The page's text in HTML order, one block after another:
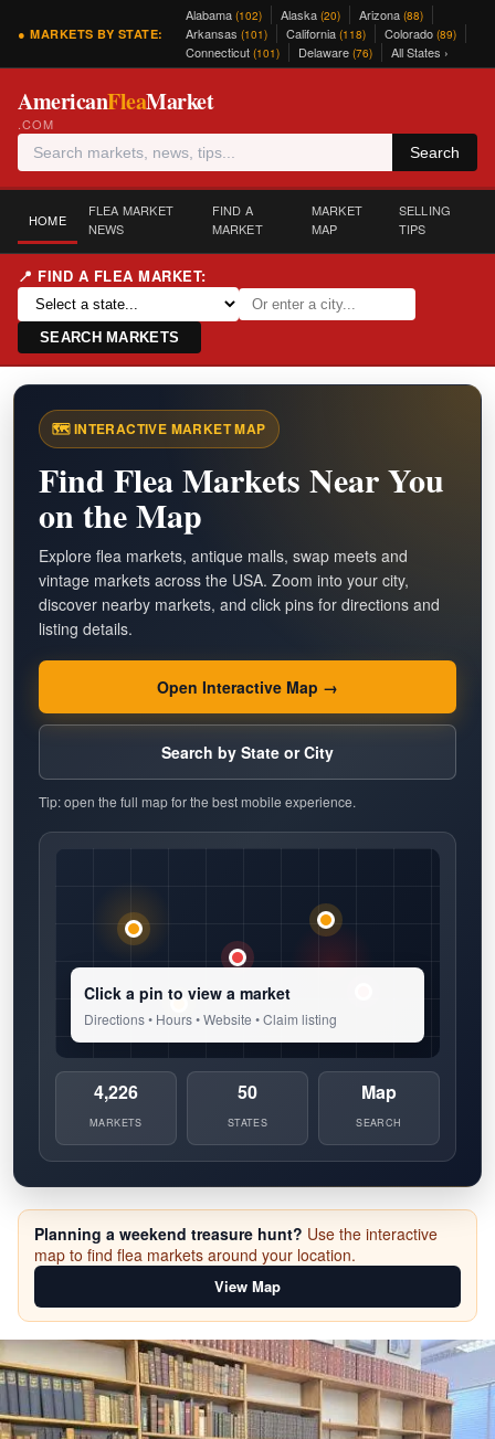
● MARKETS BY STATE:
Alabama (102) Alaska (20) Arizona (88)
Arkansas (101) California (118) Colorado (89)
Connecticut (101) Delaware (76) All States ›
AmericanFleaMarket
.COM
Search
HOME
FLEA MARKET
NEWS
FIND A
MARKET
MARKET
MAP
SELLING
TIPS
📍 FIND A FLEA MARKET:
SEARCH MARKETS
🗺️ INTERACTIVE MARKET MAP
Find Flea Markets Near You
on the Map
Explore flea markets, antique malls, swap meets and
vintage markets across the USA. Zoom into your city,
discover nearby markets, and click pins for directions and
listing details.
Open Interactive Map →
Search by State or City
Tip: open the full map for the best mobile experience.
Click a pin to view a market
Directions • Hours • Website • Claim listing
4,226
MARKETS
50
STATES
Map
SEARCH
Planning a weekend treasure hunt? Use the interactive
map to find flea markets around your location.
View Map